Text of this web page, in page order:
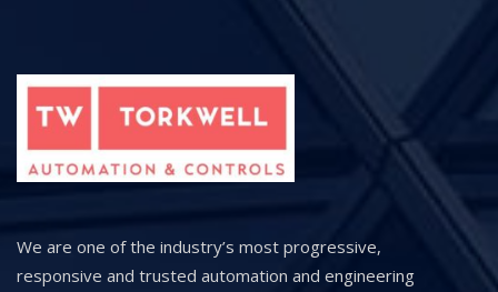
We are one of the industry’s most progressive,
responsive and trusted automation and engineering